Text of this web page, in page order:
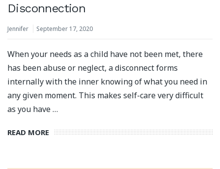
Disconnection
Jennifer September 17, 2020
When your needs as a child have not been met, there
has been abuse or neglect, a disconnect forms
internally with the inner knowing of what you need in
any given moment. This makes self-care very difficult
as you have …
READ MORE